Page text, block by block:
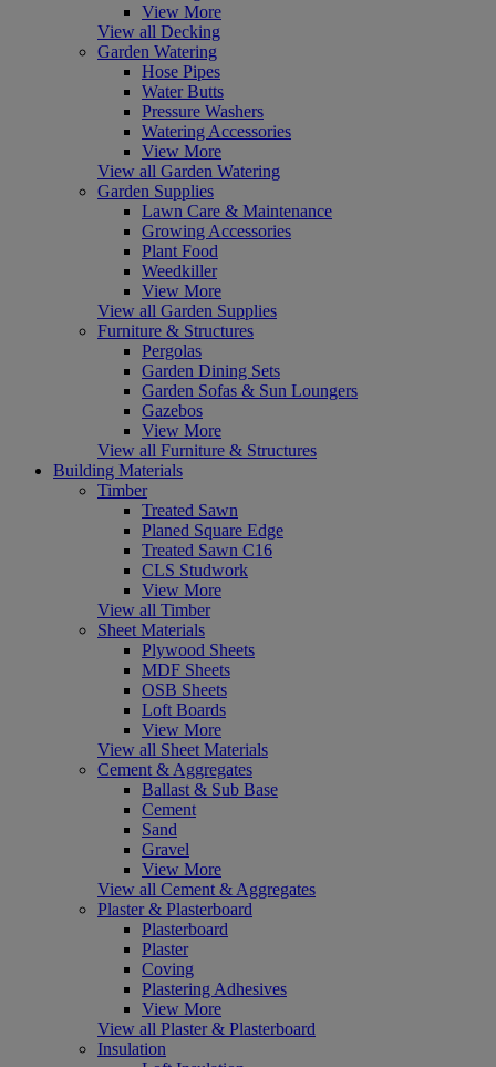
View More
View all Decking
Garden Watering
Hose Pipes
Water Butts
Pressure Washers
Watering Accessories
View More
View all Garden Watering
Garden Supplies
Lawn Care & Maintenance
Growing Accessories
Plant Food
Weedkiller
View More
View all Garden Supplies
Furniture & Structures
Pergolas
Garden Dining Sets
Garden Sofas & Sun Loungers
Gazebos
View More
View all Furniture & Structures
Building Materials
Timber
Treated Sawn
Planed Square Edge
Treated Sawn C16
CLS Studwork
View More
View all Timber
Sheet Materials
Plywood Sheets
MDF Sheets
OSB Sheets
Loft Boards
View More
View all Sheet Materials
Cement & Aggregates
Ballast & Sub Base
Cement
Sand
Gravel
View More
View all Cement & Aggregates
Plaster & Plasterboard
Plasterboard
Plaster
Coving
Plastering Adhesives
View More
View all Plaster & Plasterboard
Insulation